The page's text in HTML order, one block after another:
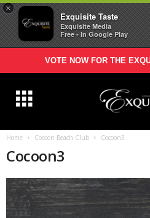
×
Exquisite Taste
Exquisite Media
Free - In Google Play
VOTE NOW FOR THE
Home Cocoon Beach Club Cocoon3
Cocoon3